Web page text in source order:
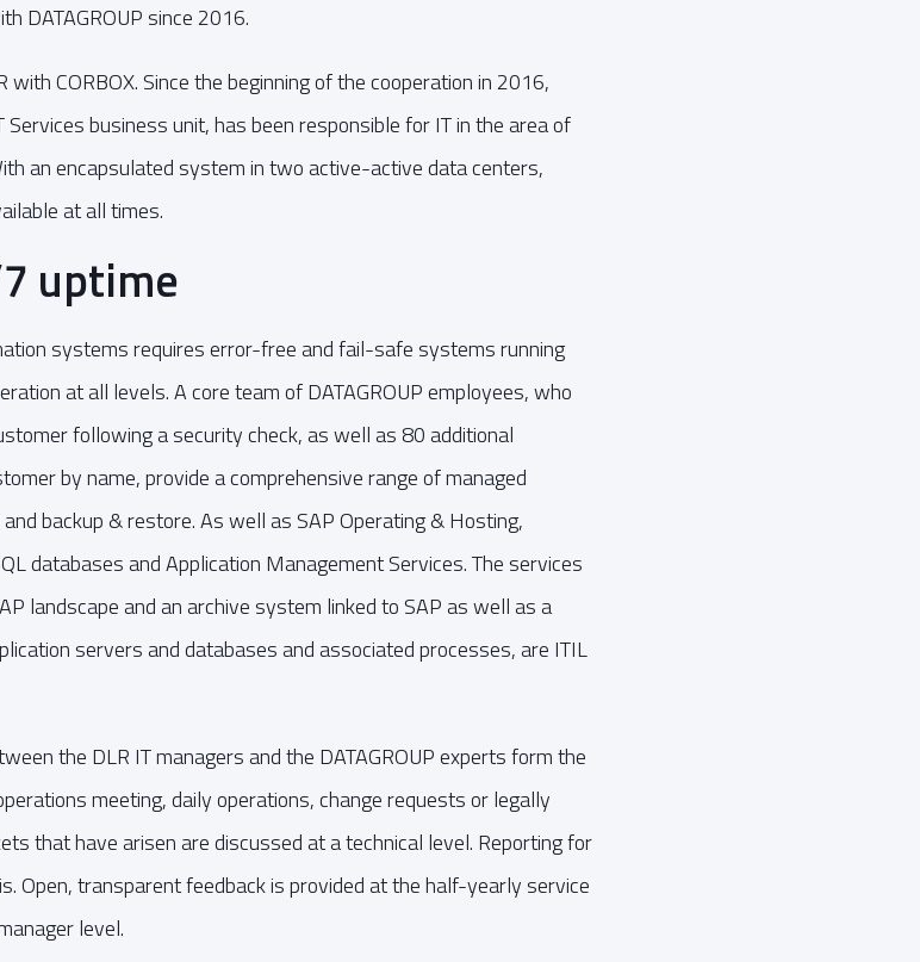
DATAGROUP since 2016.
with CORBOX. Since the beginning of the cooperation in 2016,
Services business unit, has been responsible for IT in the area of
an encapsulated system in two active-active data centers,
at all times.
uptime
systems requires error-free and fail-safe systems running
at all levels. A core team of DATAGROUP employees, who
following a security check, as well as 80 additional
by name, provide a comprehensive range of managed
backup & restore. As well as SAP Operating & Hosting,
databases and Application Management Services. The services
landscape and an archive system linked to SAP as well as a
servers and databases and associated processes, are ITIL
the DLR IT managers and the DATAGROUP experts form the
meeting, daily operations, change requests or legally
that have arisen are discussed at a technical level. Reporting for
Open, transparent feedback is provided at the half-yearly service
level.